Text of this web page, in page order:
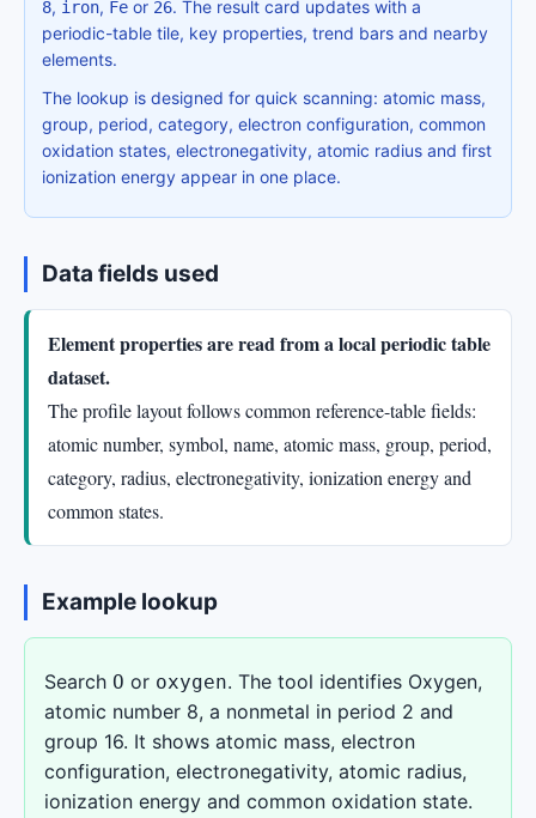
8, iron, Fe or 26. The result card updates with a
periodic-table tile, key properties, trend bars and nearby
elements.
The lookup is designed for quick scanning: atomic mass,
group, period, category, electron configuration, common
oxidation states, electronegativity, atomic radius and first
ionization energy appear in one place.
Data fields used
Element properties are read from a local periodic table
dataset.
The profile layout follows common reference-table fields:
atomic number, symbol, name, atomic mass, group, period,
category, radius, electronegativity, ionization energy and
common states.
Example lookup
Search O or oxygen. The tool identifies Oxygen,
atomic number 8, a nonmetal in period 2 and
group 16. It shows atomic mass, electron
configuration, electronegativity, atomic radius,
ionization energy and common oxidation state.